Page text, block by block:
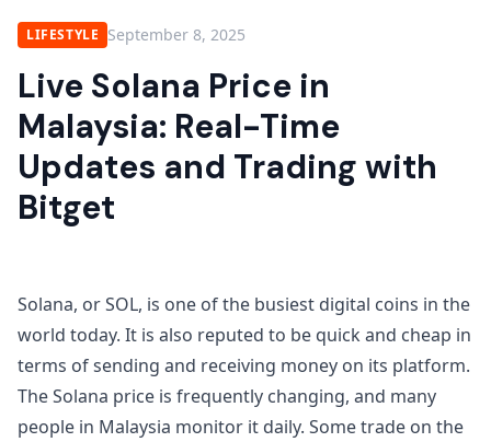
LIFESTYLE September 8, 2025
Live Solana Price in
Malaysia: Real-Time
Updates and Trading with
Bitget
Solana, or SOL, is one of the busiest digital coins in the
world today. It is also reputed to be quick and cheap in
terms of sending and receiving money on its platform.
The Solana price is frequently changing, and many
people in Malaysia monitor it daily. Some trade on the